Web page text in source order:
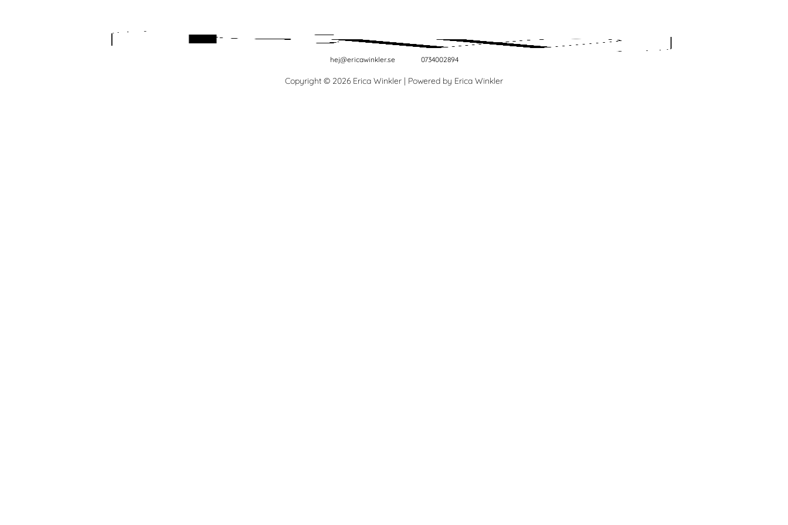
hej@ericawinkler.se0734002894
Copyright © 2026 Erica Winkler | Powered by Erica Winkler